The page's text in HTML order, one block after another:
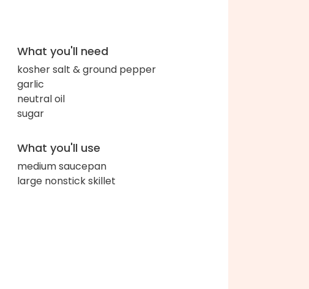
What you'll need
kosher salt & ground pepper
garlic
neutral oil
sugar
What you'll use
medium saucepan
large nonstick skillet